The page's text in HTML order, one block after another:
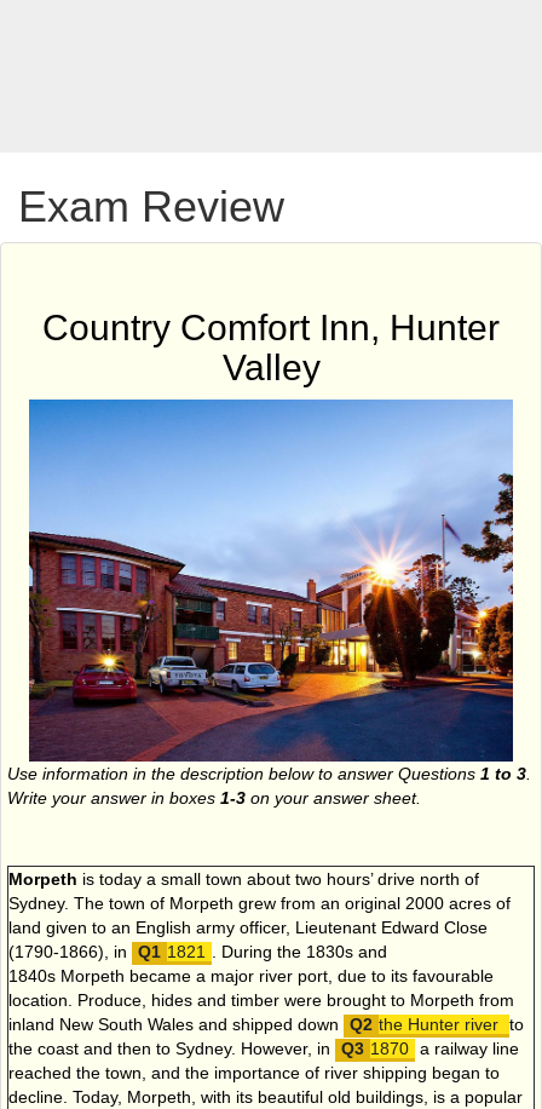
Exam Review
Country Comfort Inn, Hunter
Valley
Use information in the description below to answer Questions 1 to 3
Write your answer in boxes 1-3 on your answer sheet.
Morpeth is today a small town about two hours’ drive north of
Sydney. The town of Morpeth grew from an original 2000 acres of
land given to an English army officer, Lieutenant Edward Close
(1790-1866), in
1821
. During the 1830s and
1840s Morpeth became a major river port, due to its favourable
location. Produce, hides and timber were brought to Morpeth from
inland New South Wales and shipped down
the Hunter river to
the coast and then to Sydney. However, in
1870 a railway line
reached the town, and the importance of river shipping began to
decline. Today, Morpeth, with its beautiful old buildings, is a popular